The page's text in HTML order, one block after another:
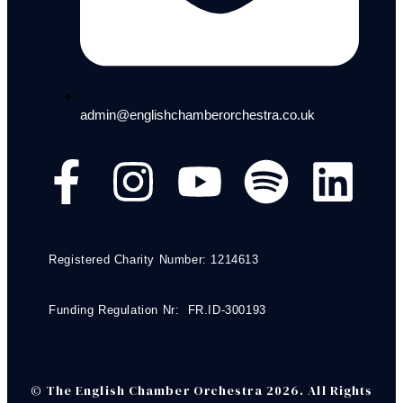
admin@englishchamberorchestra.co.uk
Registered Charity Number: 1214613
Funding Regulation Nr: FR.ID-300193
© The English Chamber Orchestra 2026. All Rights